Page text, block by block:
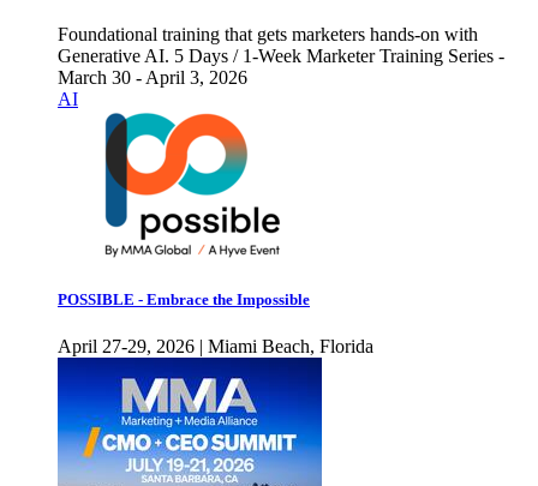
Foundational training that gets marketers hands-on with
Generative AI. 5 Days / 1-Week Marketer Training Series -
March 30 - April 3, 2026
AI
POSSIBLE - Embrace the Impossible
April 27-29, 2026 | Miami Beach, Florida